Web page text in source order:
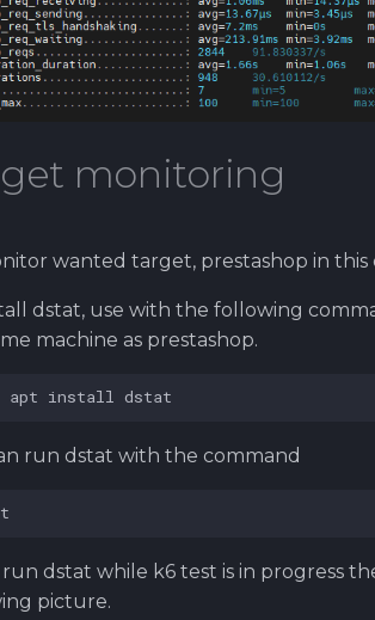
monitoring
wanted target, prestashop in this
dstat, use with the following
machine as prestashop.
run dstat with the command
dstat while k6 test is in progress
picture.